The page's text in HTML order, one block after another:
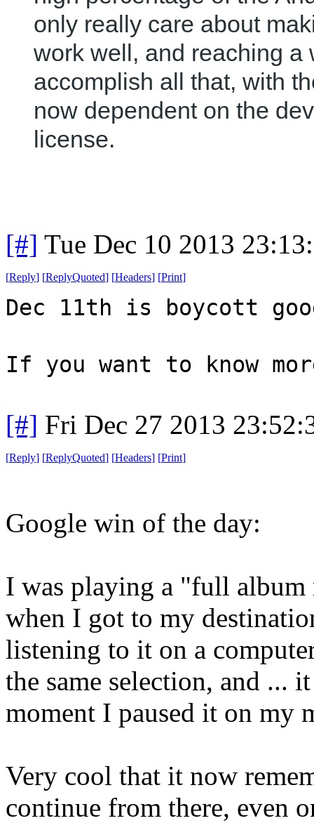
only really care about
work well, and reaching a
accomplish all that, with
now dependent on the
license.
[#] Tue Dec 10 2013
[Reply] [ReplyQuoted] [Headers] [Print]
Dec 11th is boycott
If you want to know
[#] Fri Dec 27 2013
[Reply] [ReplyQuoted] [Headers] [Print]
Google win of the day:
I was playing a "full album
when I got to my
listening to it on a
the same selection, and ...
moment I paused it on my
Very cool that it now
continue from there, even